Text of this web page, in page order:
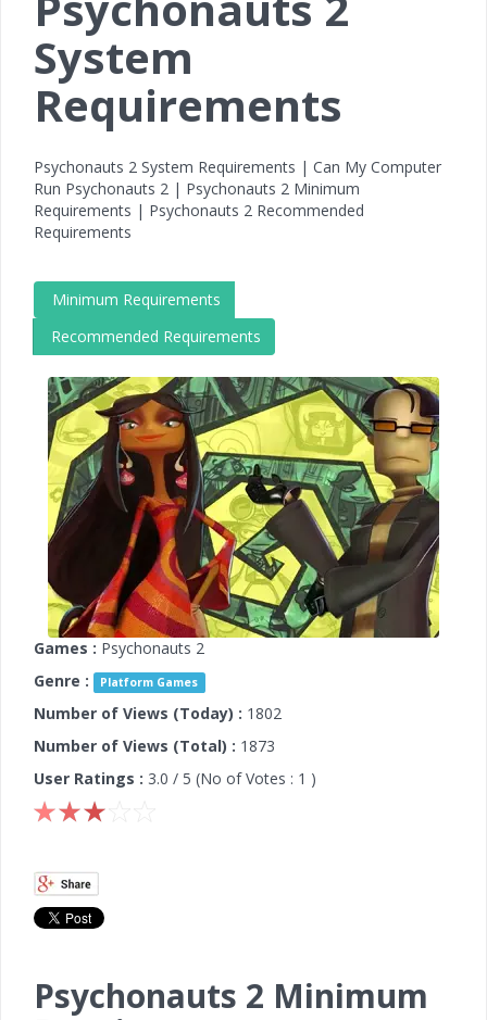
System
Requirements
Psychonauts 2 System Requirements | Can My Computer
Run Psychonauts 2 | Psychonauts 2 Minimum
Requirements | Psychonauts 2 Recommended
Requirements
Minimum Requirements
Recommended Requirements
Games : Psychonauts 2
Genre :
Platform Games
Number of Views (Today) : 1802
Number of Views (Total) : 1873
User Ratings : 3.0 / 5 (No of Votes : 1 )
Psychonauts 2 Minimum